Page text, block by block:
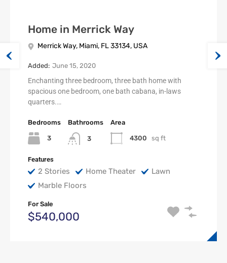
Home in Merrick Way
Merrick Way, Miami, FL 33134, USA
Added: June 15, 2020
Enchanting three bedroom, three bath home with
spacious one bedroom, one bath cabana, in-laws
quarters.…
Bedrooms
3
Bathrooms
3
Area
4300 sq ft
Features
2 Stories Home Theater
Lawn
Marble Floors
For Sale
$540,000